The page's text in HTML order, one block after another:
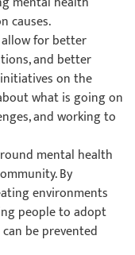
causes.
for better
and better
on the
what is going on
and working to
mental health
By
environments
people to adopt
be prevented